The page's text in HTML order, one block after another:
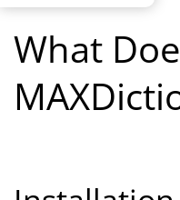
What